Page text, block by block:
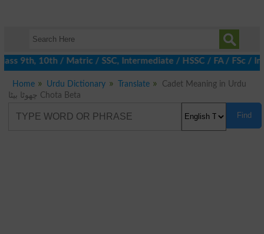
9th, 10th / Matric / SSC, Intermediate / HSSC / FA / FSc /
Home Urdu Dictionary Translate
Cadet Meaning in Urdu
چھوٹا بیٹا Chota Beta
Find